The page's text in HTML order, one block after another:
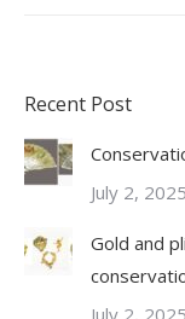
Recent Post
July 2, 2025
Gold and
July 2, 2025